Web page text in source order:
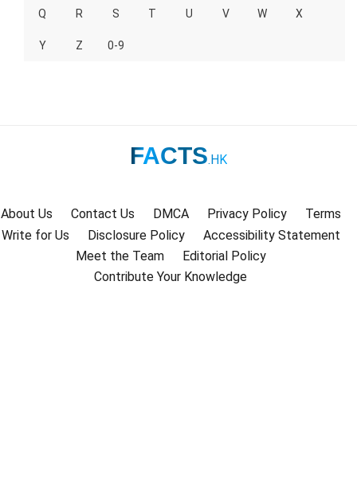
Q R S T U V W X
Y Z 0-9
FACTS.HK
About Us Contact Us DMCA Privacy Policy
Terms
Write for Us
Disclosure Policy
Accessibility Statement
Meet the Team
Editorial Policy
Contribute Your Knowledge